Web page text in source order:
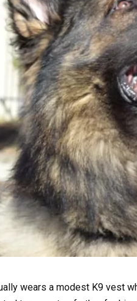
wears a modest K9 vest